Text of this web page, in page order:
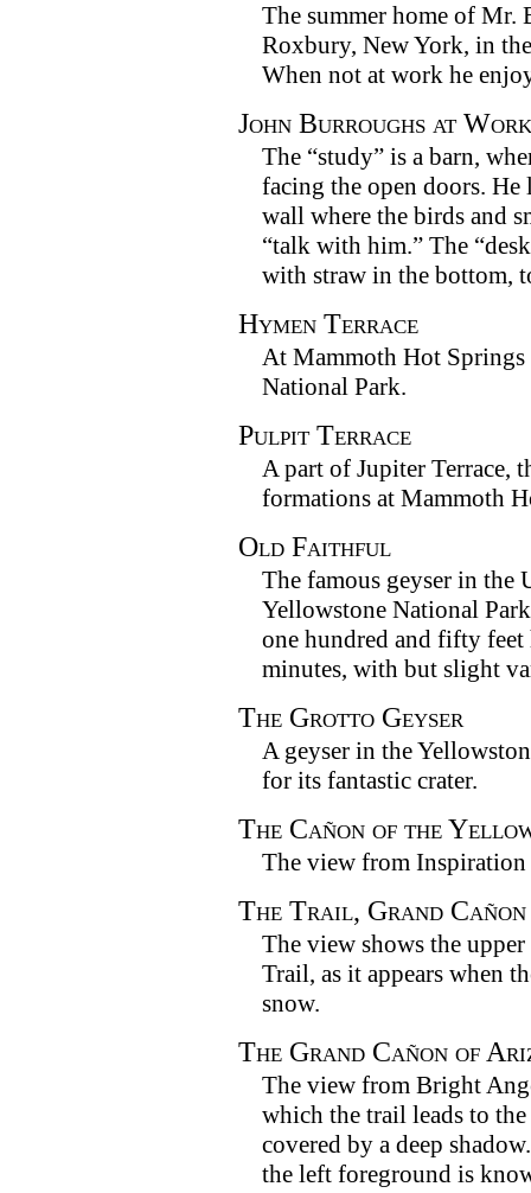
The summer home of Mr.
Roxbury, New York, in
When not at work he
John Burroughs at Work
The “study” is a barn,
facing the open doors.
wall where the birds and
“talk with him.” The
with straw in the bottom,
Hymen Terrace
At Mammoth Hot
National Park.
Pulpit Terrace
A part of Jupiter Terrace,
formations at Mammoth
Old Faithful
The famous geyser in the
Yellowstone National
one hundred and fifty
minutes, with but slight
The Grotto Geyser
A geyser in the
for its fantastic crater.
The Cañon of the
The view from
The Trail, Grand Cañon
The view shows the
Trail, as it appears when
snow.
The Grand Cañon of
The view from Bright
which the trail leads to
covered by a deep
the left foreground is